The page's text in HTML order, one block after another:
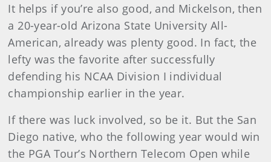
It helps if you’re also good, and Mickelson, then
a 20-year-old Arizona State University All-
American, already was plenty good. In fact, the
lefty was the favorite after successfully
defending his NCAA Division I individual
championship earlier in the year.
If there was luck involved, so be it. But the San
Diego native, who the following year would win
the PGA Tour’s Northern Telecom Open while